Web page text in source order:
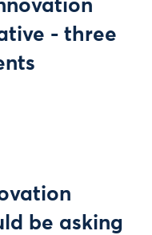
- three
be asking